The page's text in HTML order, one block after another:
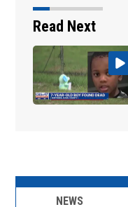
Read Next
NEWS